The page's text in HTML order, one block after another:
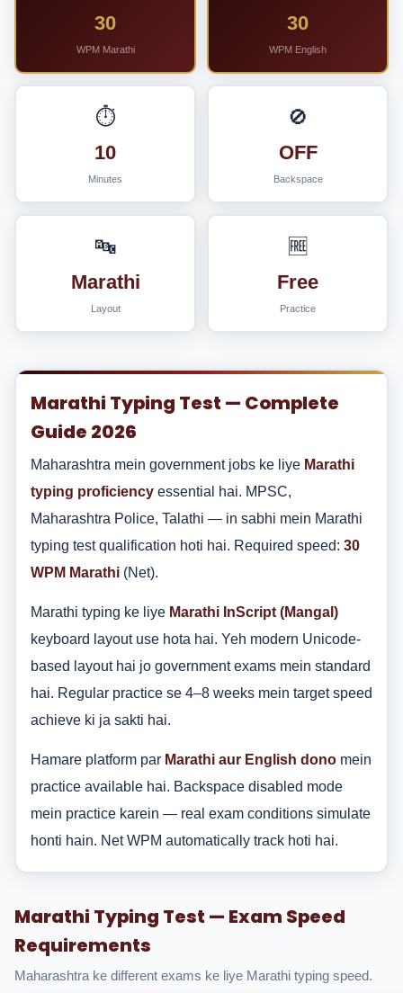
30
WPM Marathi
30
WPM English
⏱️
10
Minutes
🚫
OFF
Backspace
🔤
Marathi
Layout
🆓
Free
Practice
Marathi Typing Test — Complete
Guide 2026
Maharashtra mein government jobs ke liye Marathi
typing proficiencyessential hai. MPSC,
Maharashtra Police, Talathi — in sabhi mein Marathi
typing test qualification hoti hai. Required speed: 30
WPM Marathi(Net).
Marathi typing ke liye Marathi InScript (Mangal)
keyboard layout use hota hai. Yeh modern Unicode-
based layout hai jo government exams mein standard
hai. Regular practice se 4–8 weeks mein target speed
achieve ki ja sakti hai.
Hamare platform par Marathi aur English donomein
practice available hai. Backspace disabled mode
mein practice karein — real exam conditions simulate
honti hain. Net WPM automatically track hoti hai.
Marathi Typing Test — Exam Speed
Requirements
Maharashtra ke different exams ke liye Marathi typing speed.